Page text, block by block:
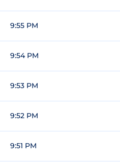
9:55 PM
9:54 PM
9:53 PM
9:52 PM
9:51 PM